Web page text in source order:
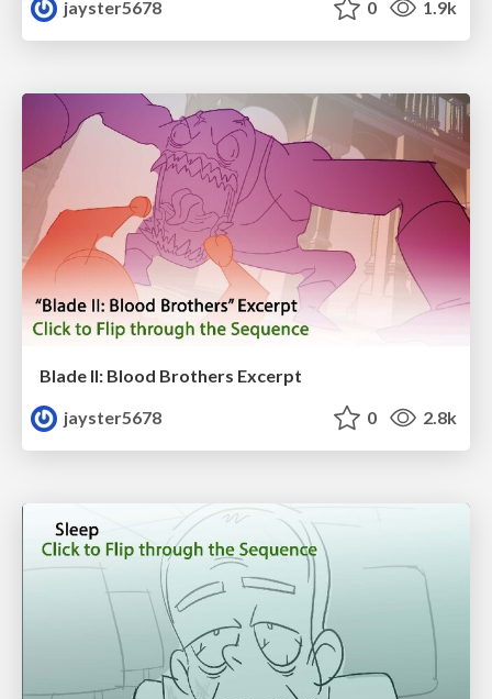
jayster5678 0 1.9k
Blade II: Blood Brothers Excerpt
jayster5678
0 2.8k